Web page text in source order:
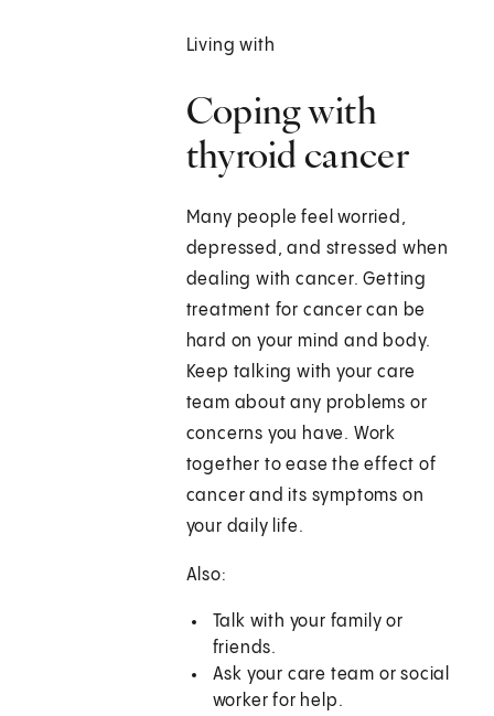
Living with
Coping with
thyroid cancer
Many people feel worried,
depressed, and stressed when
dealing with cancer. Getting
treatment for cancer can be
hard on your mind and body.
Keep talking with your care
team about any problems or
concerns you have. Work
together to ease the effect of
cancer and its symptoms on
your daily life.
Also:
Talk with your family or
friends.
Ask your care team or social
worker for help.